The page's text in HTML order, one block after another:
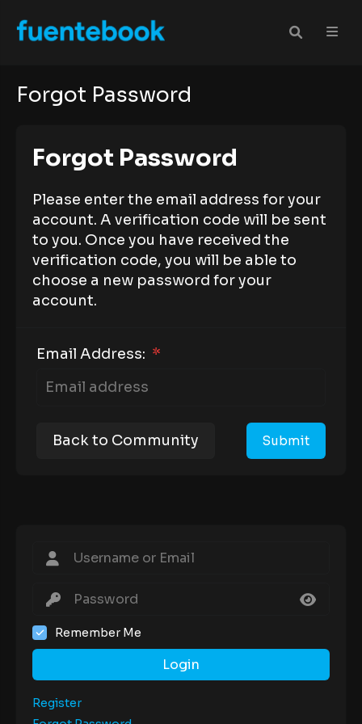
Forgot Password
Forgot Password
Please enter the email address for your
account. A verification code will be sent
to you. Once you have received the
verification code, you will be able to
choose a new password for your
account.
Email Address: *
Back to Community
Remember Me
Login
Register